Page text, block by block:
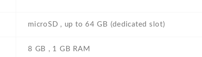
microSD , up to 64 GB (dedicated slot)
8 GB , 1 GB RAM